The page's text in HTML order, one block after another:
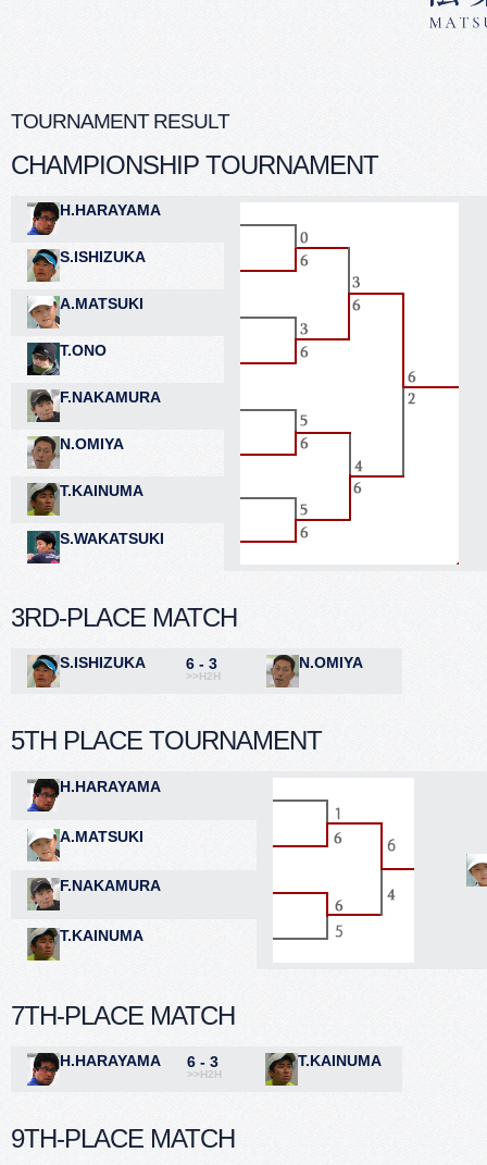
TOURNAMENT RESULT
CHAMPIONSHIP TOURNAMENT
H.HARAYAMA
S.ISHIZUKA
A.MATSUKI
T.ONO
F.NAKAMURA
N.OMIYA
T.KAINUMA
S.WAKATSUKI
3RD-PLACE MATCH
S.ISHIZUKA 6 - 3
>>H2H
N.OMIYA
5TH PLACE TOURNAMENT
H.HARAYAMA
A.MATSUKI
F.NAKAMURA
T.KAINUMA
7TH-PLACE MATCH
H.HARAYAMA 6 - 3
>>H2H
T.KAINUMA
9TH-PLACE MATCH